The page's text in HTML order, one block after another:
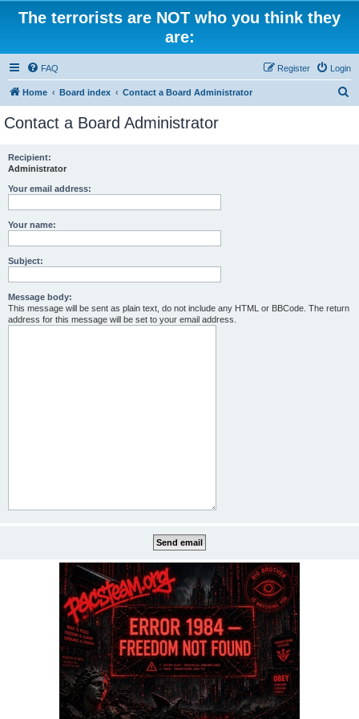
The terrorists are NOT who you think they
are:
FAQ Login
Register
Home Board index Contact a Board Administrator
Contact a Board Administrator
Recipient:
Administrator
Your email address:
Your name:
Subject:
Message body:
This message will be sent as plain text, do not include any HTML or BBCode. The return
address for this message will be set to your email address.